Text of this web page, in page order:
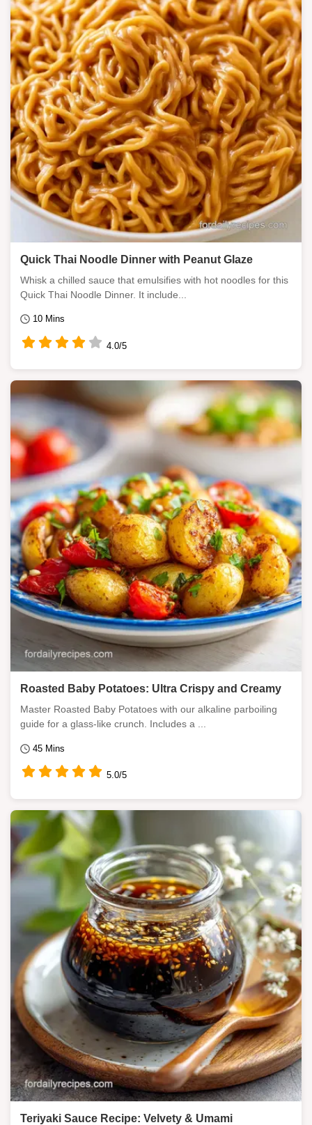
Quick Thai Noodle Dinner with Peanut Glaze
Whisk a chilled sauce that emulsifies with hot noodles for this
Quick Thai Noodle Dinner. It include...
10 Mins
4.0/5
Roasted Baby Potatoes: Ultra Crispy and Creamy
Master Roasted Baby Potatoes with our alkaline parboiling
guide for a glass-like crunch. Includes a ...
45 Mins
5.0/5
Teriyaki Sauce Recipe: Velvety & Umami